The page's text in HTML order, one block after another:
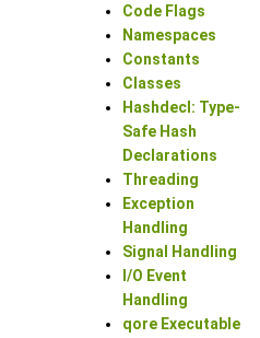
Code Flags
Namespaces
Constants
Classes
Hashdecl: Type-
Safe Hash
Declarations
Threading
Exception
Handling
Signal Handling
I/O Event
Handling
qore Executable